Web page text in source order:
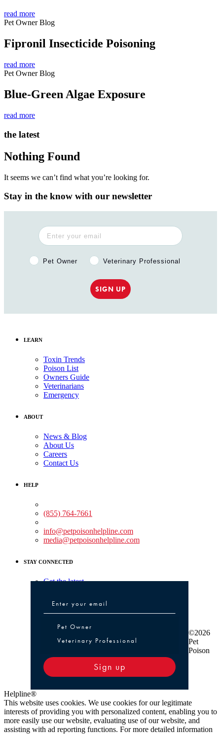
read more
Pet Owner Blog
Fipronil Insecticide Poisoning
read more
Pet Owner Blog
Blue-Green Algae Exposure
read more
the latest
Nothing Found
It seems we can’t find what you’re looking for.
Stay in the know with our newsletter
Pet Owner or Veterinary Professional?
Pet Owner Veterinary Professional
SIGN UP
LEARN
Toxin Trends
Poison List
Owners Guide
Veterinarians
Emergency
ABOUT
News & Blog
About Us
Careers
Contact Us
HELP
(855) 764-7661
info@petpoisonhelpline.com
media@petpoisonhelpline.com
STAY CONNECTED
Get the latest
Pet Owner or Veterinary Professional
Pet Owner
Veterinary Professional
Sign up
©2026
Pet
Poison
Helpline®
This website uses cookies. We use cookies for our legitimate
interests of providing you with personalized content, enabling you to
more easily use our website, evaluating use of our website, and
assisting with ad reporting functions. For more detailed information